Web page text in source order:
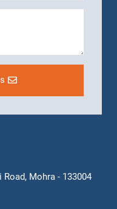
Mohra - 133004